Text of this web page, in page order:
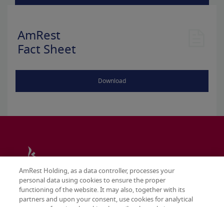
AmRest
Fact Sheet
Download
AmRest Holding, as a data controller, processes your
personal data using cookies to ensure the proper
functioning of the website. It may also, together with its
partners and upon your consent, use cookies for analytical